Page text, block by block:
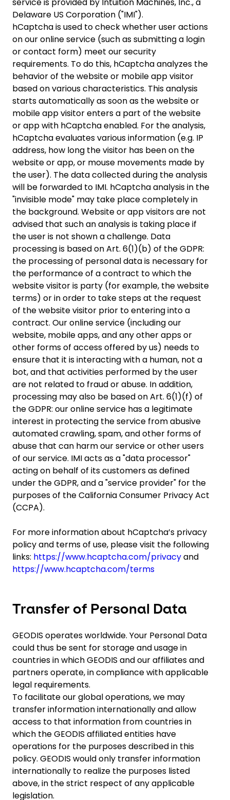
Delaware US Corporation ("IMI").
hCaptcha is used to check whether user actions
on our online service (such as submitting a login
or contact form) meet our security
requirements. To do this, hCaptcha analyzes the
behavior of the website or mobile app visitor
based on various characteristics. This analysis
starts automatically as soon as the website or
mobile app visitor enters a part of the website
or app with hCaptcha enabled. For the analysis,
hCaptcha evaluates various information (e.g. IP
address, how long the visitor has been on the
website or app, or mouse movements made by
the user). The data collected during the analysis
will be forwarded to IMI. hCaptcha analysis in the
"invisible mode" may take place completely in
the background. Website or app visitors are not
advised that such an analysis is taking place if
the user is not shown a challenge. Data
processing is based on Art. 6(1)(b) of the GDPR:
the processing of personal data is necessary for
the performance of a contract to which the
website visitor is party (for example, the website
terms) or in order to take steps at the request
of the website visitor prior to entering into a
contract. Our online service (including our
website, mobile apps, and any other apps or
other forms of access offered by us) needs to
ensure that it is interacting with a human, not a
bot, and that activities performed by the user
are not related to fraud or abuse. In addition,
processing may also be based on Art. 6(1)(f) of
the GDPR: our online service has a legitimate
interest in protecting the service from abusive
automated crawling, spam, and other forms of
abuse that can harm our service or other users
of our service. IMI acts as a "data processor"
acting on behalf of its customers as defined
under the GDPR, and a "service provider" for the
purposes of the California Consumer Privacy Act
(CCPA).
For more information about hCaptcha’s privacy
policy and terms of use, please visit the following
links: https://www.hcaptcha.com/privacyand
https://www.hcaptcha.com/terms
Transfer of Personal Data
GEODIS operates worldwide. Your Personal Data
could thus be sent for storage and usage in
countries in which GEODIS and our affiliates and
partners operate, in compliance with applicable
legal requirements.
To facilitate our global operations, we may
transfer information internationally and allow
access to that information from countries in
which the GEODIS affiliated entities have
operations for the purposes described in this
policy. GEODIS would only transfer information
internationally to realize the purposes listed
above, in the strict respect of any applicable
legislation.